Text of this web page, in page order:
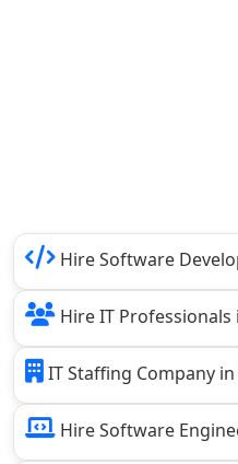
Hire Software
Hire IT
IT Staffing Company
Hire Software